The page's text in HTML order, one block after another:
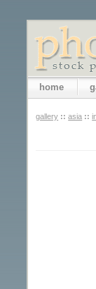
home
gallery :: asia ::